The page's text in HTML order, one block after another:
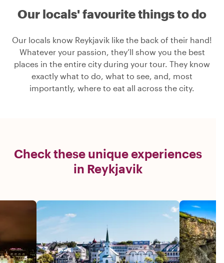
Our locals' favourite things to do
Our locals know Reykjavik like the back of their hand!
Whatever your passion, they’ll show you the best
places in the entire city during your tour. They know
exactly what to do, what to see, and, most
importantly, where to eat all across the city.
Check these unique experiences
in Reykjavik